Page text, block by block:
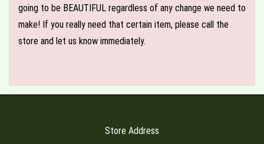
going to be BEAUTIFUL regardless of any change we need to
make! If you really need that certain item, please call the
store and let us know immediately.
Store Address